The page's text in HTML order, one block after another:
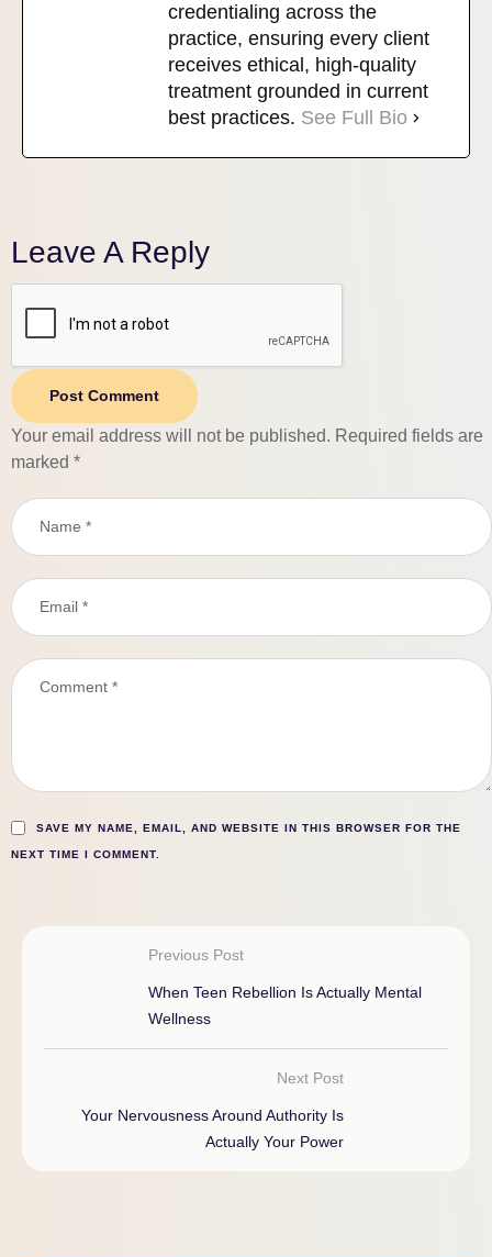
credentialing across the
practice, ensuring every client
receives ethical, high-quality
treatment grounded in current
best practices. See Full Bio
Leave A Reply
Your email address will not be published. Required fields are
marked *
SAVE MY NAME, EMAIL, AND WEBSITE IN THIS BROWSER FOR THE
NEXT TIME I COMMENT.
Post Comment
Previous Post
When Teen Rebellion Is Actually Mental
Wellness
Next Post
Your Nervousness Around Authority Is
Actually Your Power